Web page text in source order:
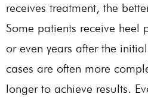
receives treatment, the
Some patients receive heel
or even years after the
cases are often more
longer to achieve results.